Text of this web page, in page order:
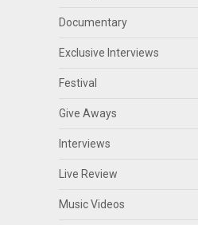
Documentary
Exclusive Interviews
Festival
Give Aways
Interviews
Live Review
Music Videos